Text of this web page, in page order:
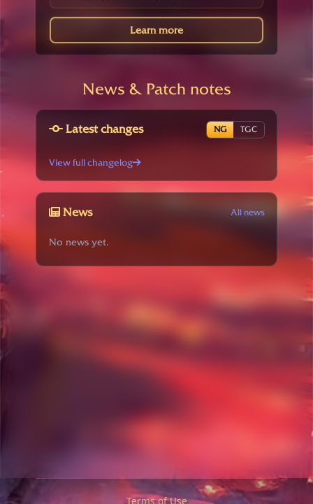
Learn more
News & Patch notes
Latest changes NG TGC
View full changelog
News All news
No news yet.
Terms of Use